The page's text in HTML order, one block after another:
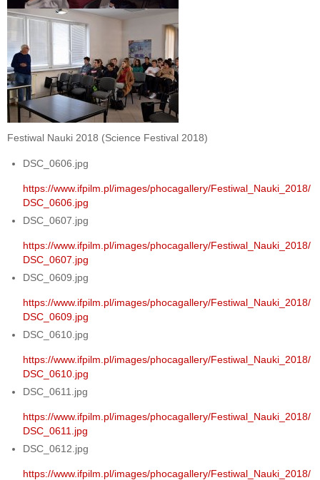
Festiwal Nauki 2018 (Science Festival 2018)
DSC_0606.jpg
https://www.ifpilm.pl/images/phocagallery/Festiwal_Nauki_2018/
DSC_0606.jpg
DSC_0607.jpg
https://www.ifpilm.pl/images/phocagallery/Festiwal_Nauki_2018/
DSC_0607.jpg
DSC_0609.jpg
https://www.ifpilm.pl/images/phocagallery/Festiwal_Nauki_2018/
DSC_0609.jpg
DSC_0610.jpg
https://www.ifpilm.pl/images/phocagallery/Festiwal_Nauki_2018/
DSC_0610.jpg
DSC_0611.jpg
https://www.ifpilm.pl/images/phocagallery/Festiwal_Nauki_2018/
DSC_0611.jpg
DSC_0612.jpg
https://www.ifpilm.pl/images/phocagallery/Festiwal_Nauki_2018/